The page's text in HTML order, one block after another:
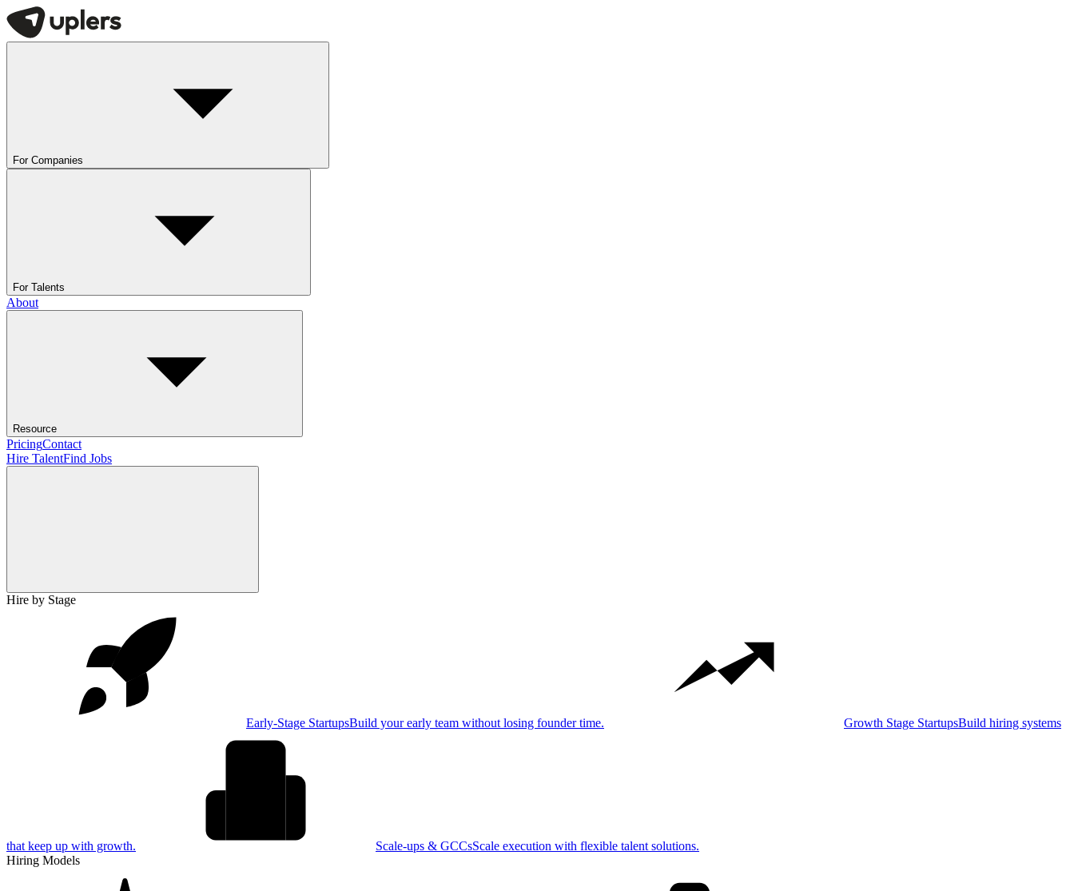
For Companies
For Talents
About
Resource
PricingContact
Hire TalentFind Jobs
Hire by Stage
Early-Stage StartupsBuild your early team without losing founder time. Growth Stage StartupsBuild hiring systems
that keep up with growth. Scale-ups & GCCsScale execution with flexible talent solutions.
Hiring Models